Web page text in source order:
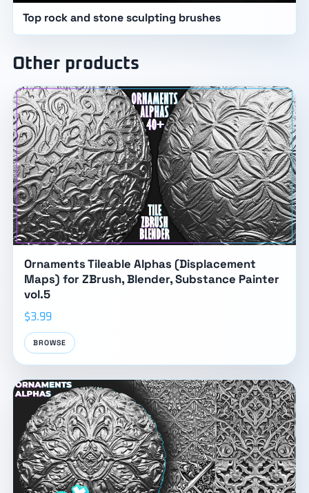
Top rock and stone sculpting brushes
Other products
Ornaments Tileable Alphas (Displacement
Maps) for ZBrush, Blender, Substance Painter
vol.5
$3.99
BROWSE